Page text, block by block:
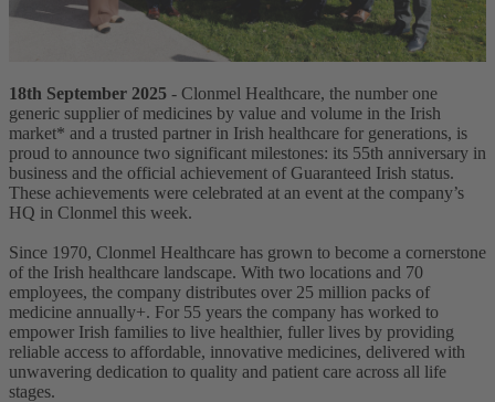
18th September 2025 - Clonmel Healthcare, the number one
generic supplier of medicines by value and volume in the Irish
market* and a trusted partner in Irish healthcare for generations, is
proud to announce two significant milestones: its 55th anniversary in
business and the official achievement of Guaranteed Irish status.
These achievements were celebrated at an event at the company’s
HQ in Clonmel this week.
Since 1970, Clonmel Healthcare has grown to become a cornerstone
of the Irish healthcare landscape. With two locations and 70
employees, the company distributes over 25 million packs of
medicine annually+. For 55 years the company has worked to
empower Irish families to live healthier, fuller lives by providing
reliable access to affordable, innovative medicines, delivered with
unwavering dedication to quality and patient care across all life
stages.